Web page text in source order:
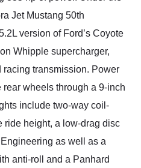
Jet Mustang 50th
version of Ford’s Coyote
Whipple supercharger,
racing transmission. Power
wheels through a 9-inch
include two-way coil-
ride height, a low-drag disc
as well as a
anti-roll and a Panhard